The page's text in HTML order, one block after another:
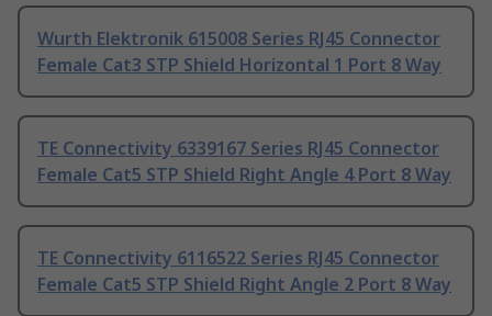
Wurth Elektronik 615008 Series RJ45 Connector
Female Cat3 STP Shield Horizontal 1 Port 8 Way
TE Connectivity 6339167 Series RJ45 Connector
Female Cat5 STP Shield Right Angle 4 Port 8 Way
TE Connectivity 6116522 Series RJ45 Connector
Female Cat5 STP Shield Right Angle 2 Port 8 Way